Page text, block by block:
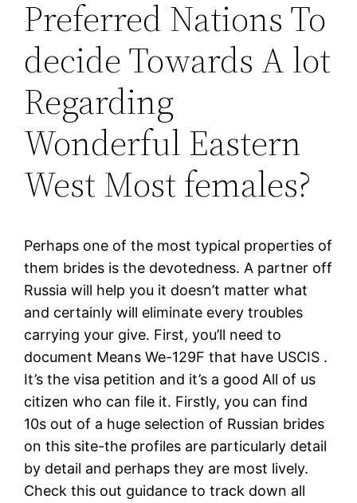
Preferred Nations To
decide Towards A lot
Regarding
Wonderful Eastern
West Most females?
Perhaps one of the most typical properties of
them brides is the devotedness. A partner off
Russia will help you it doesn’t matter what
and certainly will eliminate every troubles
carrying your give. First, you’ll need to
document Means We-129F that have USCIS .
It’s the visa petition and it’s a good All of us
citizen who can file it. Firstly, you can find
10s out of a huge selection of Russian brides
on this site-the profiles are particularly detail
by detail and perhaps they are most lively.
Check this out guidance to track down all